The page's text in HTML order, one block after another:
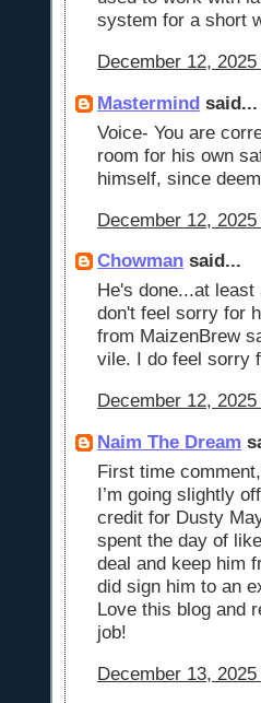
system for a short
December 12,
Mastermind said...
Voice- You are
room for his own
himself, since
December 12,
Chowman said...
He's done...at
don't feel sorry for
from MaizenBrew
vile. I do feel sorry
December 12,
Naim The Dream
First time
I’m going slightly
credit for Dusty
spent the day of
deal and keep him
did sign him to an
Love this blog and
job!
December 13,